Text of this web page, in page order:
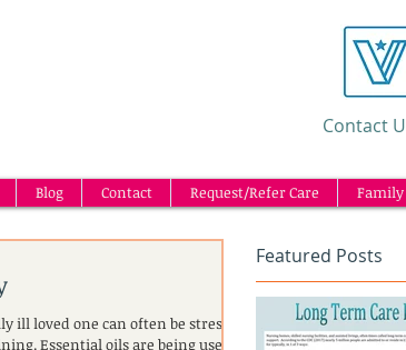
​Contact
Blog Contact Request/Refer Care
ill loved one can often be stressful
Essential oils are being used to
Featured Posts